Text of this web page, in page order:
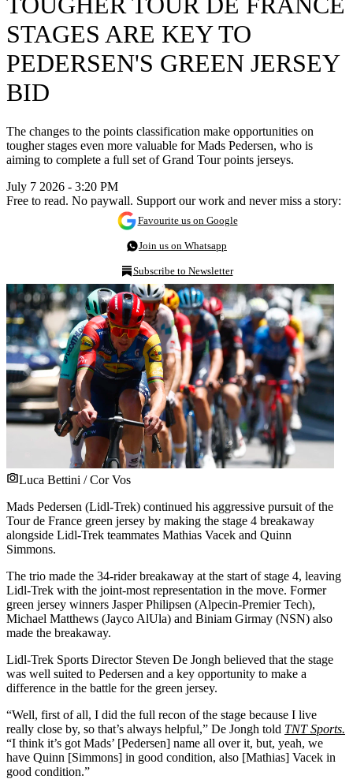
STAGES ARE KEY TO
PEDERSEN'S GREEN JERSEY
BID
The changes to the points classification make opportunities on
tougher stages even more valuable for Mads Pedersen, who is
aiming to complete a full set of Grand Tour points jerseys.
July 7 2026 - 3:20 PM
Free to read. No paywall. Support our work and never miss a story:
Favourite us on Google
Join us on Whatsapp
Subscribe to Newsletter
Luca Bettini / Cor Vos
Mads Pedersen (Lidl-Trek) continued his aggressive pursuit of the
Tour de France green jersey by making the stage 4 breakaway
alongside Lidl-Trek teammates Mathias Vacek and Quinn
Simmons.
The trio made the 34-rider breakaway at the start of stage 4, leaving
Lidl-Trek with the joint-most representation in the move. Former
green jersey winners Jasper Philipsen (Alpecin-Premier Tech),
Michael Matthews (Jayco AlUla) and Biniam Girmay (NSN) also
made the breakaway.
Lidl-Trek Sports Director Steven De Jongh believed that the stage
was well suited to Pedersen and a key opportunity to make a
difference in the battle for the green jersey.
“Well, first of all, I did the full recon of the stage because I live
really close by, so that’s always helpful,” De Jongh told TNT Sports.
“I think it’s got Mads’ [Pedersen] name all over it, but, yeah, we
have Quinn [Simmons] in good condition, also [Mathias] Vacek in
good condition.”